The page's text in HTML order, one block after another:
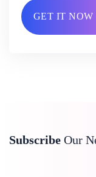
GET IT NOW
Subscribe Our